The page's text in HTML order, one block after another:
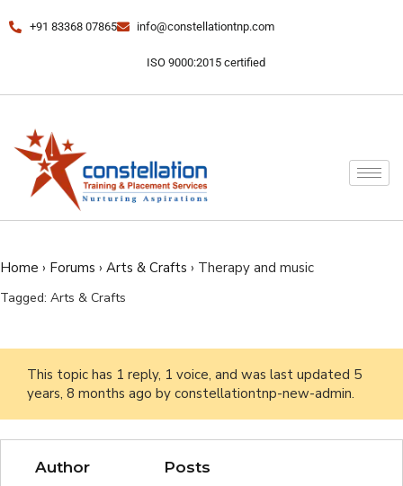
+91 83368 07865 info@constellationtnp.com
ISO 9000:2015 certified
Home › Forums › Arts & Crafts › Therapy and music
Tagged: Arts & Crafts
This topic has 1 reply, 1 voice, and was last updated 5
years, 8 months ago by constellationtnp-new-admin.
Author Posts